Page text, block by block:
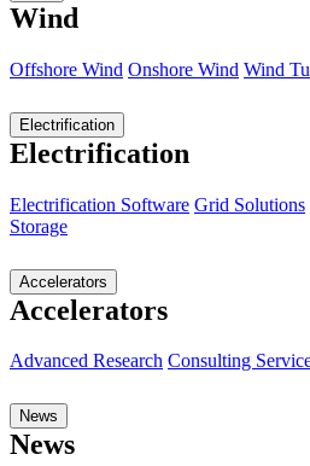
Wind
Offshore Wind Onshore Wind Wind
Electrification
Electrification
Electrification Software Grid Solutions
Storage
Accelerators
Accelerators
Advanced Research Consulting
News
News